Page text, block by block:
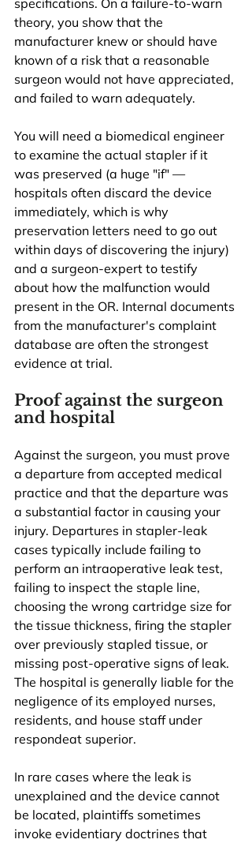
specifications. On a failure-to-warn
theory, you show that the
manufacturer knew or should have
known of a risk that a reasonable
surgeon would not have appreciated,
and failed to warn adequately.
You will need a biomedical engineer
to examine the actual stapler if it
was preserved (a huge "if" —
hospitals often discard the device
immediately, which is why
preservation letters need to go out
within days of discovering the injury)
and a surgeon-expert to testify
about how the malfunction would
present in the OR. Internal documents
from the manufacturer's complaint
database are often the strongest
evidence at trial.
Proof against the surgeon
and hospital
Against the surgeon, you must prove
a departure from accepted medical
practice and that the departure was
a substantial factor in causing your
injury. Departures in stapler-leak
cases typically include failing to
perform an intraoperative leak test,
failing to inspect the staple line,
choosing the wrong cartridge size for
the tissue thickness, firing the stapler
over previously stapled tissue, or
missing post-operative signs of leak.
The hospital is generally liable for the
negligence of its employed nurses,
residents, and house staff under
respondeat superior.
In rare cases where the leak is
unexplained and the device cannot
be located, plaintiffs sometimes
invoke evidentiary doctrines that